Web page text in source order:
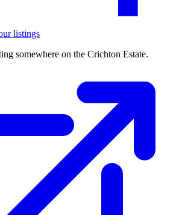
listings
somewhere on the Crichton Estate.